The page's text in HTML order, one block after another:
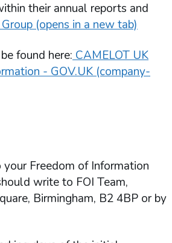
their annual reports and
(opens in a new tab)
found here: CAMELOT UK
- GOV.UK (company-
Freedom of Information
write to FOI Team,
Birmingham, B2 4BP or by